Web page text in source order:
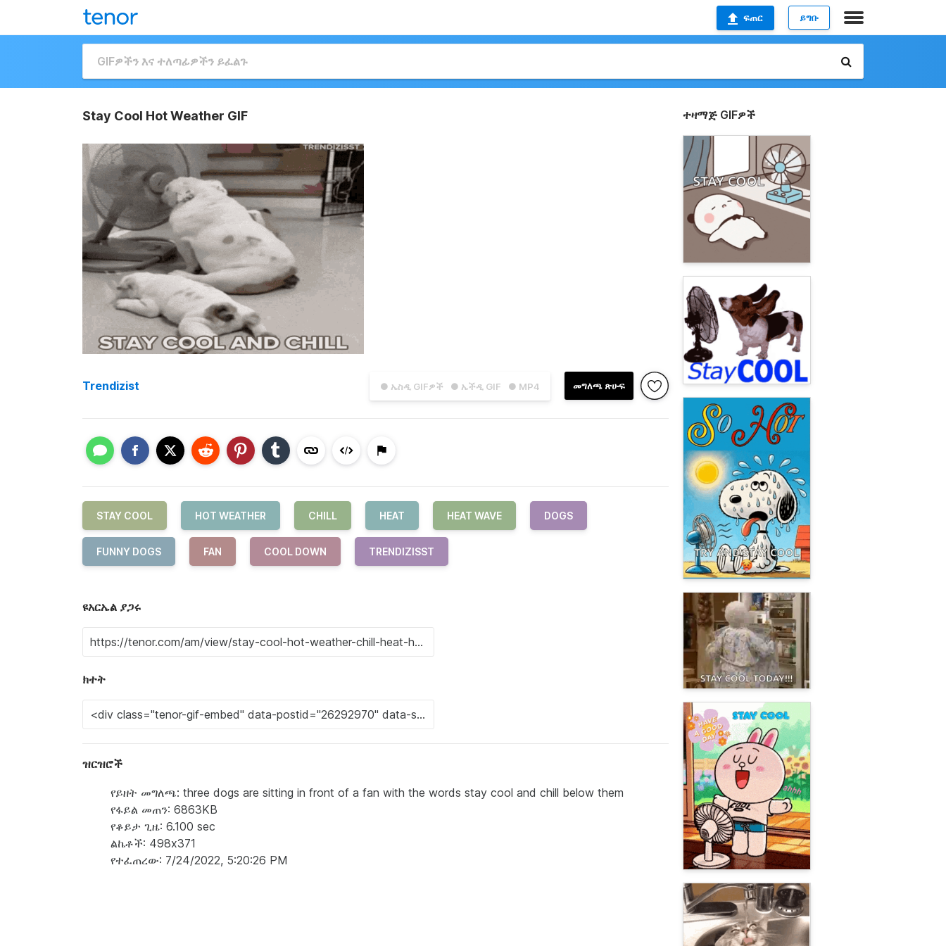
ፍጠር ይግቡ
Stay Cool Hot Weather GIF
● ኤስዲ GIFዎች ● ኤችዲ GIF ● MP4 መግለጫ ጽሁፍ
Trendizist
STAY COOL HOT WEATHER CHILL HEAT HEAT WAVE DOGS
FUNNY DOGS FAN COOL DOWN TRENDIZISST
ዩአርኤል ያጋሩ
ክተት
ዝርዝሮች
የይዘት መግለጫ: three dogs are sitting in front of a fan with the words stay cool and chill below them
የፋይል መጠን: 6863KB
የቆይታ ጊዜ: 6.100 sec
ልኬቶች: 498x371
የተፈጠረው: 7/24/2022, 5:20:26 PM
ተዛማጅ GIFዎች